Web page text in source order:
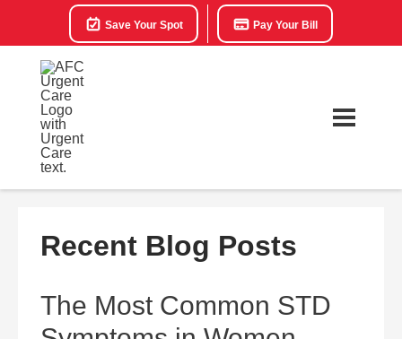
Save Your Spot Pay Your Bill
Recent Blog Posts
The Most Common STD